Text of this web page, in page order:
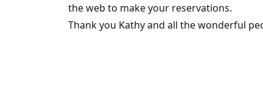
the web to make your reservations.
Thank you Kathy and all the wonderful